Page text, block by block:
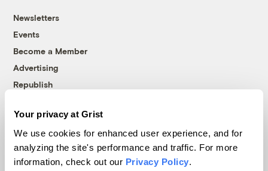
Your privacy at Grist
We use cookies for enhanced user experience, and for
analyzing the site's performance and traffic. For more
information, check out our Privacy Policy.
Newsletters
Events
Become a Member
Advertising
Republish
© 1999-2026 Grist Magazine, Inc. All rights reserved.
Grist is powered byWordPress VIP